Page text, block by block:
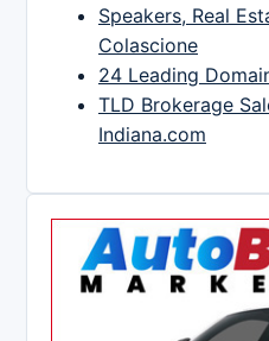
Speakers, Real
Colascione
24 Leading
TLD Brokerage
Indiana.com